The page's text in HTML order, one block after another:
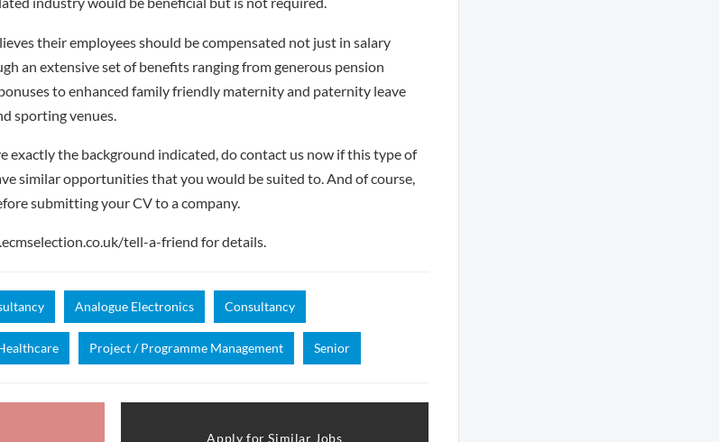
their employees should be compensated not just in salary
an extensive set of benefits ranging from generous pension
to enhanced family friendly maternity and paternity leave
sporting venues.
exactly the background indicated, do contact us now if this type of
similar opportunities that you would be suited to. And of course,
submitting your CV to a company.
tell-a-friend for details.
Analogue Electronics Consultancy
Project / Programme Management Senior
Apply for Similar Jobs